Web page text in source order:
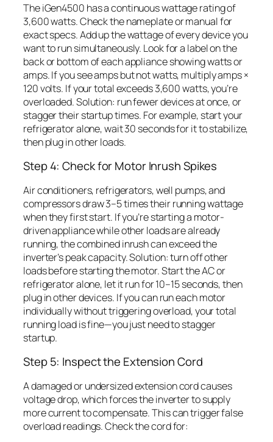
The iGen4500 has a continuous wattage rating of
3,600 watts. Check the nameplate or manual for
exact specs. Add up the wattage of every device you
want to run simultaneously. Look for a label on the
back or bottom of each appliance showing watts or
amps. If you see amps but not watts, multiply amps ×
120 volts. If your total exceeds 3,600 watts, you’re
overloaded. Solution: run fewer devices at once, or
stagger their startup times. For example, start your
refrigerator alone, wait 30 seconds for it to stabilize,
then plug in other loads.
Step 4: Check for Motor Inrush Spikes
Air conditioners, refrigerators, well pumps, and
compressors draw 3–5 times their running wattage
when they first start. If you’re starting a motor-
driven appliance while other loads are already
running, the combined inrush can exceed the
inverter’s peak capacity. Solution: turn off other
loads before starting the motor. Start the AC or
refrigerator alone, let it run for 10–15 seconds, then
plug in other devices. If you can run each motor
individually without triggering overload, your total
running load is fine—you just need to stagger
startup.
Step 5: Inspect the Extension Cord
A damaged or undersized extension cord causes
voltage drop, which forces the inverter to supply
more current to compensate. This can trigger false
overload readings. Check the cord for: